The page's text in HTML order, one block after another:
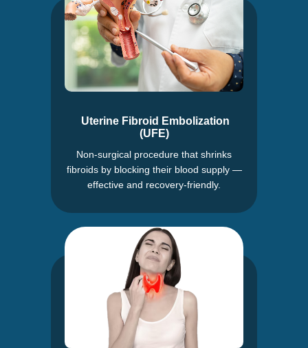
Uterine Fibroid Embolization
(UFE)
Non-surgical procedure that shrinks
fibroids by blocking their blood supply —
effective and recovery-friendly.